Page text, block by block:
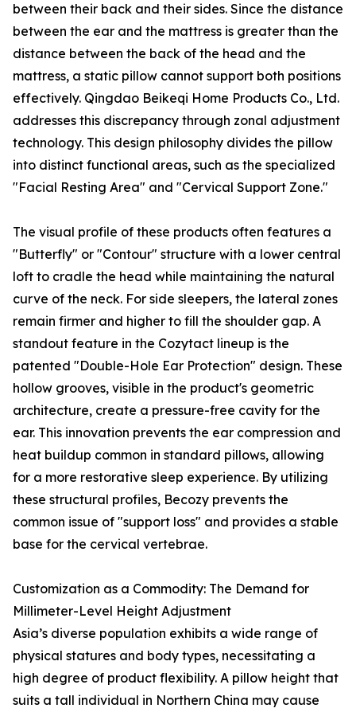
between their back and their sides. Since the distance
between the ear and the mattress is greater than the
distance between the back of the head and the
mattress, a static pillow cannot support both positions
effectively. Qingdao Beikeqi Home Products Co., Ltd.
addresses this discrepancy through zonal adjustment
technology. This design philosophy divides the pillow
into distinct functional areas, such as the specialized
"Facial Resting Area" and "Cervical Support Zone."
The visual profile of these products often features a
"Butterfly" or "Contour" structure with a lower central
loft to cradle the head while maintaining the natural
curve of the neck. For side sleepers, the lateral zones
remain firmer and higher to fill the shoulder gap. A
standout feature in the Cozytact lineup is the
patented "Double-Hole Ear Protection" design. These
hollow grooves, visible in the product's geometric
architecture, create a pressure-free cavity for the
ear. This innovation prevents the ear compression and
heat buildup common in standard pillows, allowing
for a more restorative sleep experience. By utilizing
these structural profiles, Becozy prevents the
common issue of "support loss" and provides a stable
base for the cervical vertebrae.
Customization as a Commodity: The Demand for
Millimeter-Level Height Adjustment
Asia’s diverse population exhibits a wide range of
physical statures and body types, necessitating a
high degree of product flexibility. A pillow height that
suits a tall individual in Northern China may cause